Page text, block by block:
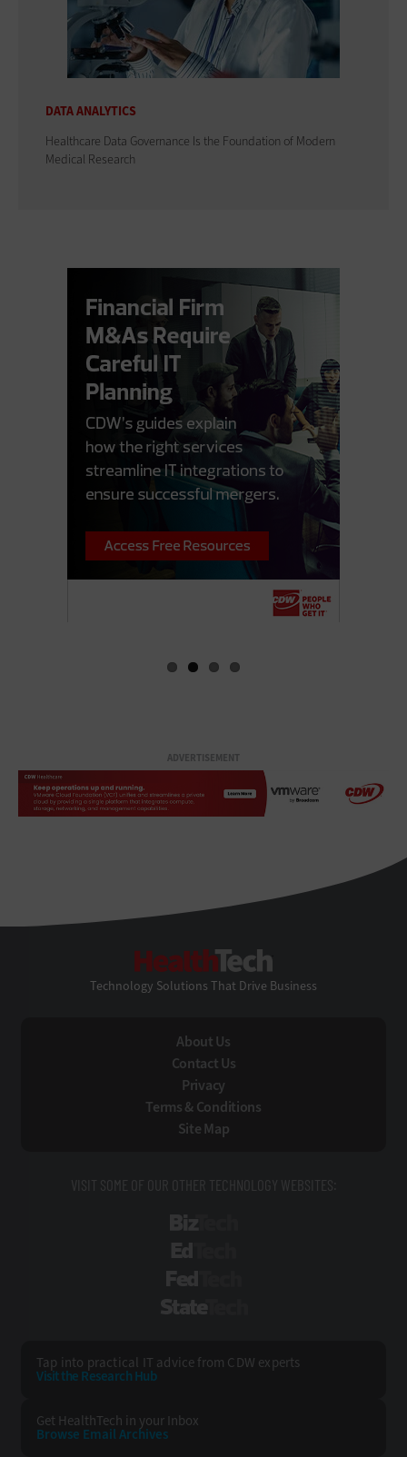
DATA ANALYTICS
Healthcare Data Governance Is the Foundation of Modern
Medical Research
ADVERTISEMENT
Technology Solutions That Drive Business
About Us
Contact Us
Privacy
Terms & Conditions
Site Map
VISIT SOME OF OUR OTHER TECHNOLOGY WEBSITES:
Tap into practical IT advice from CDW experts
Visit the Research Hub
Get HealthTech in your Inbox
Browse Email Archives